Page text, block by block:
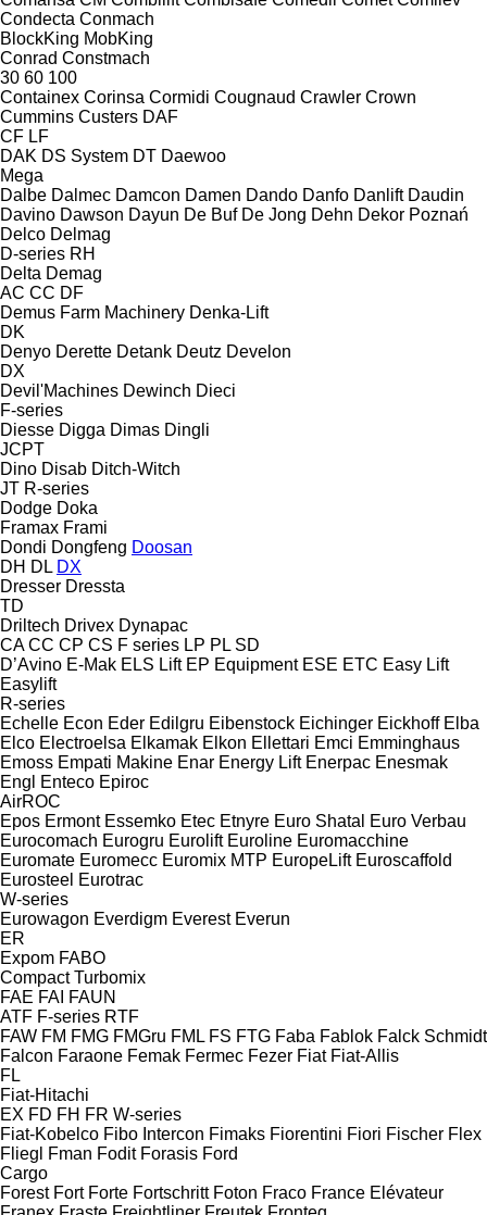
Condecta Conmach
BlockKing MobKing
Conrad Constmach
30 60 100
Containex Corinsa Cormidi Cougnaud Crawler Crown
Cummins Custers DAF
CF LF
DAK DS System DT Daewoo
Mega
Dalbe Dalmec Damcon Damen Dando Danfo Danlift Daudin
Davino Dawson Dayun De Buf De Jong Dehn Dekor Poznań
Delco Delmag
D-series RH
Delta Demag
AC CC DF
Demus Farm Machinery Denka-Lift
DK
Denyo Derette Detank Deutz Develon
DX
Devil'Machines Dewinch Dieci
F-series
Diesse Digga Dimas Dingli
JCPT
Dino Disab Ditch-Witch
JT R-series
Dodge Doka
Framax Frami
Dondi Dongfeng Doosan
DH DL DX
Dresser Dressta
TD
Driltech Drivex Dynapac
CA CC CP CS F series LP PL SD
D’Avino E-Mak ELS Lift EP Equipment ESE ETC Easy Lift
Easylift
R-series
Echelle Econ Eder Edilgru Eibenstock Eichinger Eickhoff Elba
Elco Electroelsa Elkamak Elkon Ellettari Emci Emminghaus
Emoss Empati Makine Enar Energy Lift Enerpac Enesmak
Engl
Enteco Epiroc
AirROC
Epos Ermont Essemko Etec Etnyre Euro Shatal
Euro Verbau
Eurocomach Eurogru Eurolift Euroline Euromacchine
Euromate Euromecc Euromix MTP EuropeLift Euroscaffold
Eurosteel Eurotrac
W-series
Eurowagon Everdigm Everest Everun
ER
Expom FABO
Compact Turbomix
FAE FAI FAUN
ATF F-series RTF
FAW FM FMG FMGru FML FS FTG Faba Fablok Falck Schmidt
Falcon Faraone Femak Fermec Fezer Fiat Fiat-Allis
FL
Fiat-Hitachi
EX FD FH FR W-series
Fiat-Kobelco Fibo Intercon Fimaks Fiorentini Fiori Fischer Flex
Fliegl
Fman Fodit Forasis Ford
Cargo
Forest Fort Forte Fortschritt Foton Fraco France Elévateur